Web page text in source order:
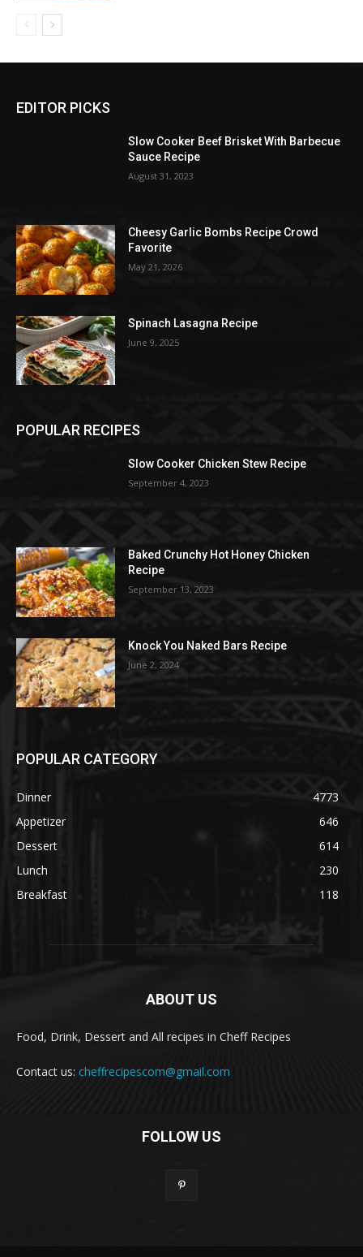
EDITOR PICKS
Slow Cooker Beef Brisket With Barbecue
Sauce Recipe
August 31, 2023
Cheesy Garlic Bombs Recipe Crowd
Favorite
May 21, 2026
Spinach Lasagna Recipe
June 9, 2025
POPULAR RECIPES
Slow Cooker Chicken Stew Recipe
September 4, 2023
Baked Crunchy Hot Honey Chicken
Recipe
September 13, 2023
Knock You Naked Bars Recipe
June 2, 2024
POPULAR CATEGORY
Dinner
4773
Appetizer
646
Dessert
614
Lunch
230
Breakfast
118
ABOUT US
Food, Drink, Dessert and All recipes in Cheff Recipes
Contact us: cheffrecipescom@gmail.com
FOLLOW US